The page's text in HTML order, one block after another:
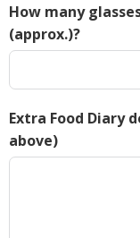
How many
(approx.)?
Extra Food Diary
above)